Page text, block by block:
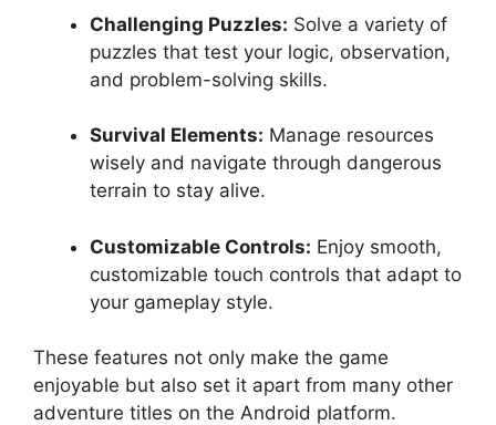
Challenging Puzzles: Solve a variety of
puzzles that test your logic, observation,
and problem-solving skills.
Survival Elements: Manage resources
wisely and navigate through dangerous
terrain to stay alive.
Customizable Controls: Enjoy smooth,
customizable touch controls that adapt to
your gameplay style.
These features not only make the game
enjoyable but also set it apart from many other
adventure titles on the Android platform.